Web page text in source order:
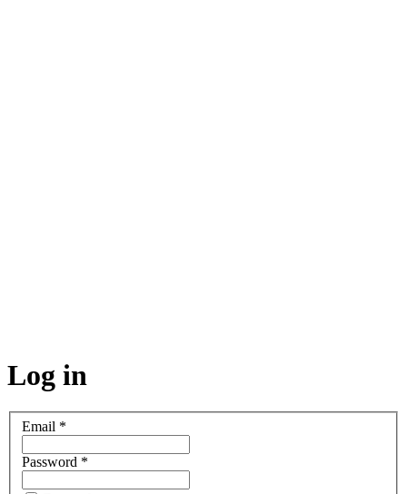
Log in
Email *
Password *